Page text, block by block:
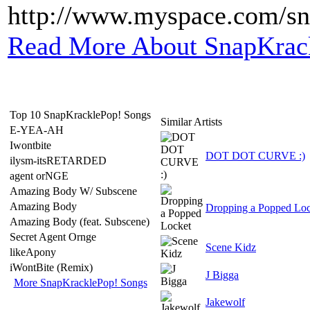
http://www.myspace.com/
Read More About
Top 10 SnapKracklePop! Songs
E-YEA-AH
Iwontbite
ilysm-itsRETARDED
agent orNGE
Amazing Body W/ Subscene
Amazing Body
Amazing Body (feat. Subscene)
Secret Agent Ornge
likeApony
iWontBite (Remix)
More SnapKracklePop! Songs
Similar Artists
DOT DOT CURVE :)
Dropping a Popped
Scene Kidz
J Bigga
Jakewolf